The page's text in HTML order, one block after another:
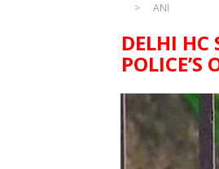
ANI
DELHI HC